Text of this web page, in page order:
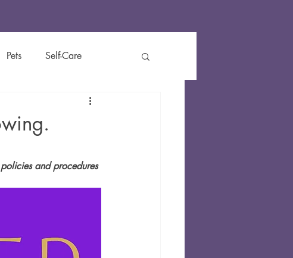
Pets Self-Care
and procedures